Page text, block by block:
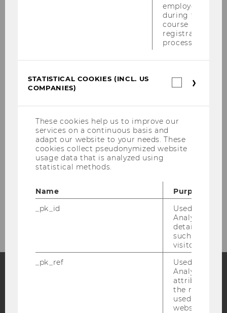
Events
CEE Events
Emerging Markets Events
Blog
employees
during the
course
registration
process.
STATISTICAL COOKIES (INCL. US
COMPANIES)
These cookies help us to improve our
services on a continuous basis and
adapt our website to your needs. These
cookies collect pseudonymized website
usage data that is analyzed using
statistical methods.
Name
Purpose
_pk_id
Used by
Analytics to
details about
such as the
visitor ID.
_pk_ref
Used by
Analytics to
attribution
the referrer
used to visit
website.